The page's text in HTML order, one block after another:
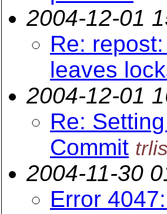
2004-12-01
Re:
leaves
2004-12-01
Re:
Commit
2004-11-30
Error